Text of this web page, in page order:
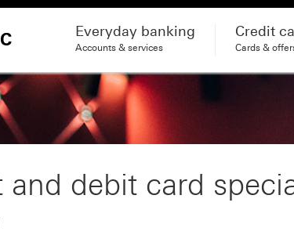
Everyday banking
Accounts & services
Credit
Cards &
and debit card